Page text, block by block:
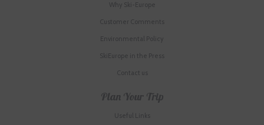
Why Ski-Europe
Customer Comments
Environmental Policy
SkiEurope in the Press
Contact us
Plan Your Trip
Useful Links